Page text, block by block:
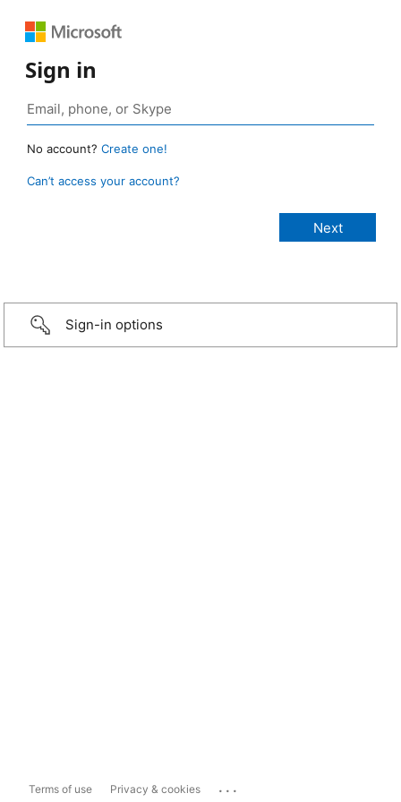
Sign in
No account? Create one!
Can’t access your account?
Sign-in options
Terms of use Privacy & cookies ...